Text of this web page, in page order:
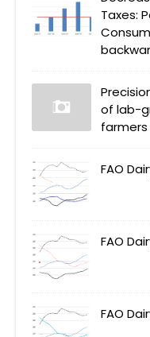
Taxes:
of lab-
farmers
FAO
FAO
FAO